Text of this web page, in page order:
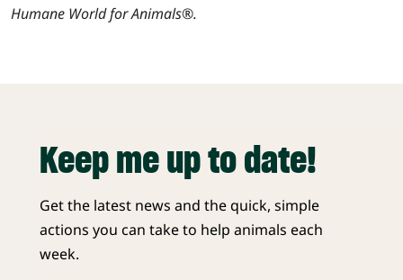
Humane World for Animals®.